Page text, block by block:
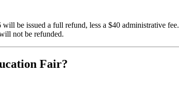
be issued a full refund, less a $40 administrative fee.
not be refunded.
Fair?